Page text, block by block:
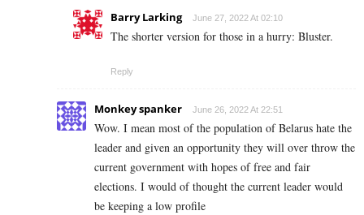
Barry Larking June 27, 2022 At 02:10
The shorter version for those in a hurry: Bluster.
Reply
Monkey spanker June 26, 2022 At 22:51
Wow. I mean most of the population of Belarus hate the
leader and given an opportunity they will over throw the
current government with hopes of free and fair
elections. I would of thought the current leader would
be keeping a low profile